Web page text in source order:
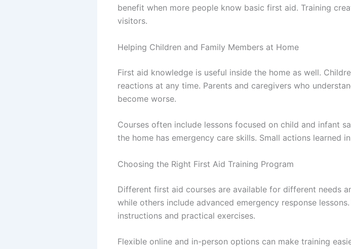
benefit when more people know basic first aid. Training
visitors.
Helping Children and Family Members at Home
First aid knowledge is useful inside the home as well.
reactions at any time. Parents and caregivers who
become worse.
Courses often include lessons focused on child and infant
the home has emergency care skills. Small actions learned
Choosing the Right First Aid Training Program
Different first aid courses are available for different needs
while others include advanced emergency response
instructions and practical exercises.
Flexible online and in-person options can make training